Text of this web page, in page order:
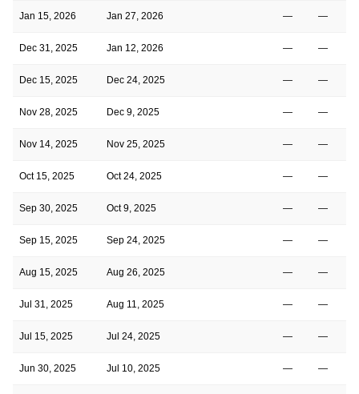
Jan 15, 2026 Jan 27, 2026 — —
Dec 31, 2025 Jan 12, 2026 — —
Dec 15, 2025 Dec 24, 2025 — —
Nov 28, 2025 Dec 9, 2025 — —
Nov 14, 2025 Nov 25, 2025 — —
Oct 15, 2025 Oct 24, 2025 — —
Sep 30, 2025 Oct 9, 2025 — —
Sep 15, 2025 Sep 24, 2025 — —
Aug 15, 2025 Aug 26, 2025 — —
Jul 31, 2025 Aug 11, 2025 — —
Jul 15, 2025 Jul 24, 2025 — —
Jun 30, 2025 Jul 10, 2025 — —